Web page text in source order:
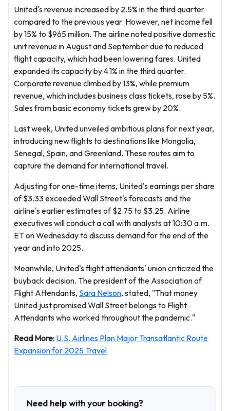
United's revenue increased by 2.5% in the third quarter
compared to the previous year. However, net income fell
by 15% to $965 million. The airline noted positive domestic
unit revenue in August and September due to reduced
flight capacity, which had been lowering fares. United
expanded its capacity by 4.1% in the third quarter.
Corporate revenue climbed by 13%, while premium
revenue, which includes business class tickets, rose by 5%.
Sales from basic economy tickets grew by 20%.
Last week, United unveiled ambitious plans for next year,
introducing new flights to destinations like Mongolia,
Senegal, Spain, and Greenland. These routes aim to
capture the demand for international travel.
Adjusting for one-time items, United's earnings per share
of $3.33 exceeded Wall Street's forecasts and the
airline's earlier estimates of $2.75 to $3.25. Airline
executives will conduct a call with analysts at 10:30 a.m.
ET on Wednesday to discuss demand for the end of the
year and into 2025.
Meanwhile, United's flight attendants' union criticized the
buyback decision. The president of the Association of
Flight Attendants, Sara Nelson, stated, "That money
United just promised Wall Street belongs to Flight
Attendants who worked throughout the pandemic."
Read More: U.S. Airlines Plan Major Transatlantic Route
Expansion for 2025 Travel
Need help with your booking?